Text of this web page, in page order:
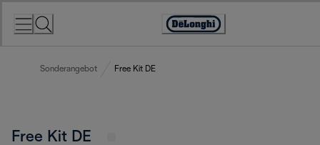
Accessibility
Sonderangebot Free Kit DE
Free Kit DE